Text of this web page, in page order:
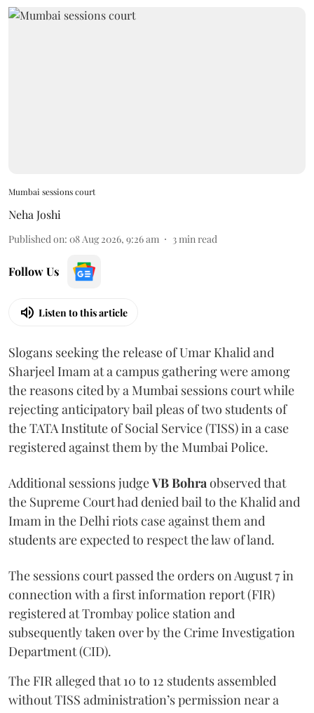
Mumbai sessions court
Neha Joshi
Published on: 08 Aug 2026, 9:26 am 3min read
Follow Us
Listen to this article
Slogans seeking the release of Umar Khalid and
Sharjeel Imam at a campus gathering were among
the reasons cited by a Mumbai sessions court while
rejecting anticipatory bail pleas of two students of
the TATA Institute of Social Service (TISS) in a case
registered against them by the Mumbai Police.
Additional sessions judgeVB Bohraobserved that
the Supreme Court had denied bail to the Khalid and
Imam in the Delhi riots case against them and
students are expected to respect the law of land.
The sessions court passed the orders on August 7 in
connection with a first information report (FIR)
registered at Trombay police station and
subsequently taken over by the Crime Investigation
Department (CID).
The FIR alleged that 10 to 12 students assembled
without TISS administration’s permission near a